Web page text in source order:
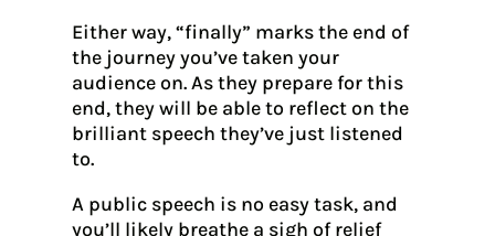
Either way, “finally” marks the end of
the journey you’ve taken your
audience on. As they prepare for this
end, they will be able to reflect on the
brilliant speech they’ve just listened
to.
A public speech is no easy task, and
you’ll likely breathe a sigh of relief